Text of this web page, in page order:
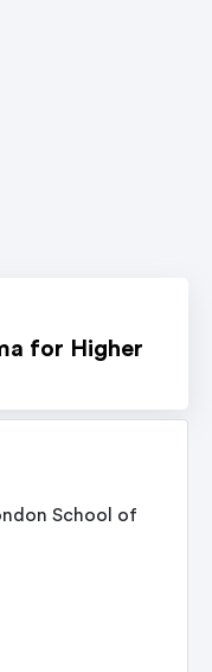
for Higher
School of